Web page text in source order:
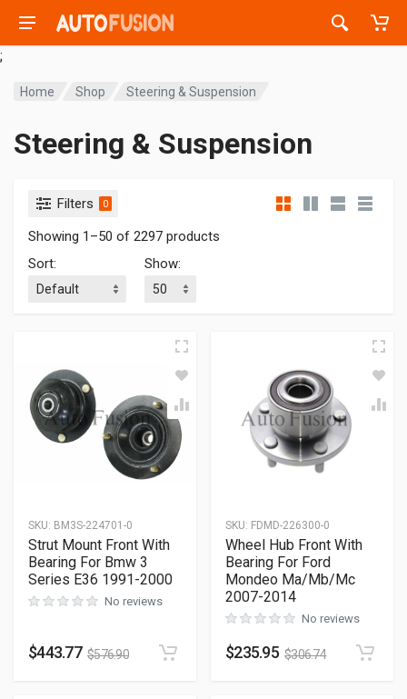
;
Home Shop Steering & Suspension
Steering & Suspension
Filters 0
Showing 1–50 of 2297 products
Sort: Show:
SKU: BM3S-224701-0
Strut Mount Front With
Bearing For Bmw 3
Series E36 1991-2000
No reviews
$443.77 $576.90
SKU: FDMD-226300-0
Wheel Hub Front With
Bearing For Ford
Mondeo Ma/Mb/Mc
2007-2014
No reviews
$235.95 $306.74